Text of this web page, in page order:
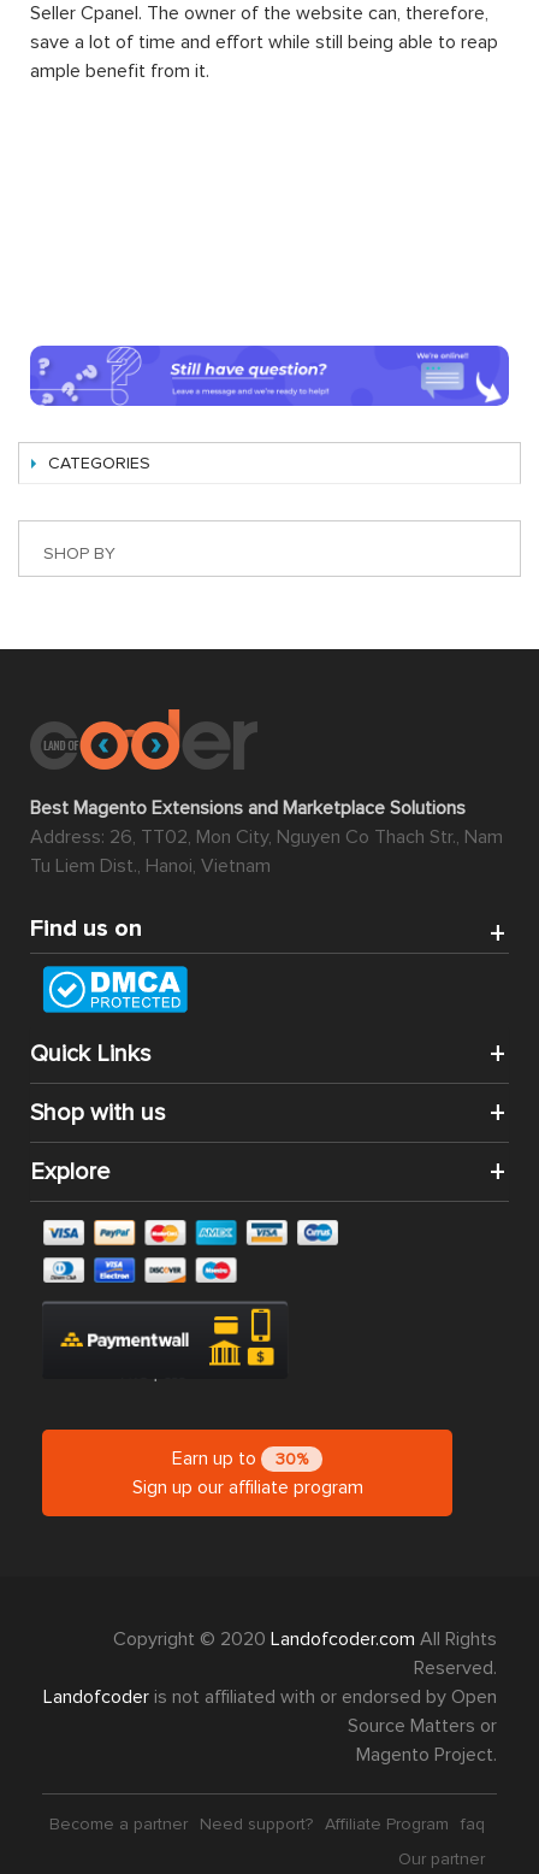
Seller Cpanel. The owner of the website can, therefore,
save a lot of time and effort while still being able to reap
ample benefit from it.
CATEGORIES
SHOP BY
Best Magento Extensions and Marketplace Solutions
Address: 26, TT02, Mon City, Nguyen Co Thach Str., Nam
Tu Liem Dist., Hanoi, Vietnam
Find us on
Quick Links
Shop with us
Explore
Earn up to 30%
Sign up our affiliate program
Copyright © 2020 Landofcoder.com All Rights
Reserved.
Landofcoder is not affiliated with or endorsed by Open
Source Matters or
Magento Project.
Become a partner Need support? Affiliate Program
faq
Our partner